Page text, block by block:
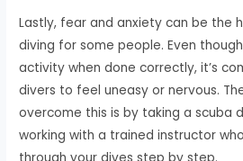
Lastly, fear and anxiety can be the
diving for some people. Even
activity when done correctly, it’s
divers to feel uneasy or nervous.
overcome this is by taking a scuba
working with a trained instructor